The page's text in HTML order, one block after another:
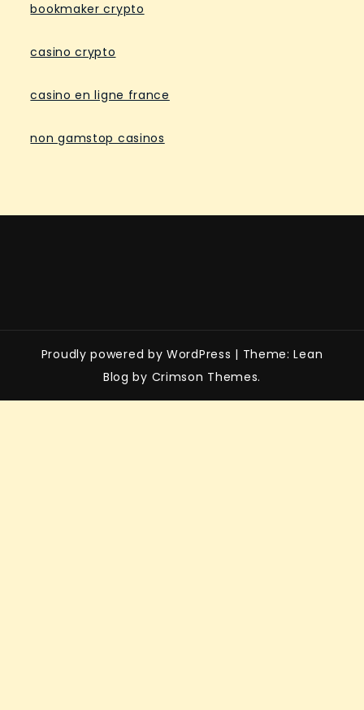
bookmaker crypto
casino crypto
casino en ligne france
non gamstop casinos
Proudly powered by WordPress | Theme: Lean
Blog by Crimson Themes.